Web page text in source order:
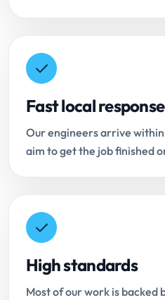
Fast local response
Our engineers arrive
aim to get the job finished
High standards
Most of our work is backed